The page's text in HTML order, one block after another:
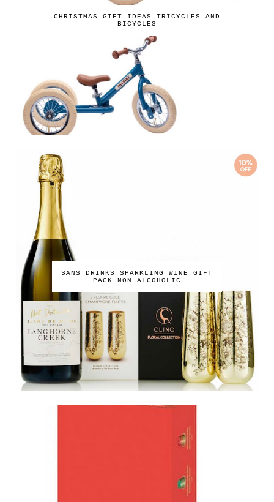
CHRISTMAS GIFT IDEAS TRICYCLES AND
BICYCLES
SANS DRINKS SPARKLING WINE GIFT
PACK NON-ALCOHOLIC